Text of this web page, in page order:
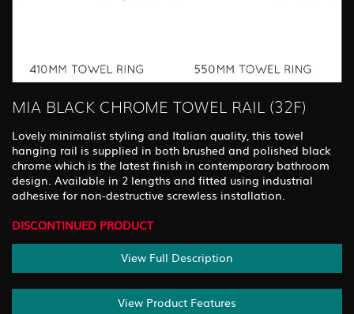
MIA BLACK CHROME TOWEL RAIL (32F)
Lovely minimalist styling and Italian quality, this towel
hanging rail is supplied in both brushed and polished black
chrome which is the latest finish in contemporary bathroom
design. Available in 2 lengths and fitted using industrial
adhesive for non-destructive screwless installation.
DISCONTINUED PRODUCT
View Full Description
View Product Features